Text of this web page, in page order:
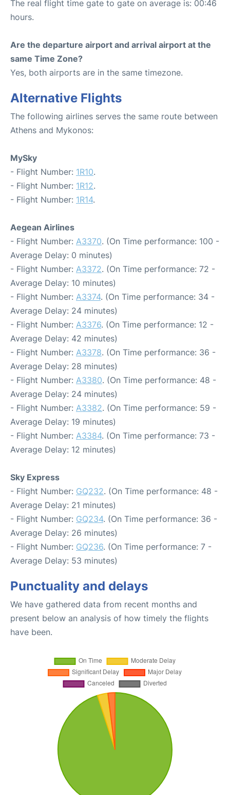
The real flight time gate to gate on average is: 00:46
hours.
Are the departure airport and arrival airport at the
same Time Zone?
Yes, both airports are in the same timezone.
Alternative Flights
The following airlines serves the same route between
Athens and Mykonos:
MySky
- Flight Number: 1R10.
- Flight Number: 1R12.
- Flight Number: 1R14.
Aegean Airlines
- Flight Number: A3370. (On Time performance: 100 -
Average Delay: 0 minutes)
- Flight Number: A3372. (On Time performance: 72 -
Average Delay: 10 minutes)
- Flight Number: A3374. (On Time performance: 34 -
Average Delay: 24 minutes)
- Flight Number: A3376. (On Time performance: 12 -
Average Delay: 42 minutes)
- Flight Number: A3378. (On Time performance: 36 -
Average Delay: 28 minutes)
- Flight Number: A3380. (On Time performance: 48 -
Average Delay: 24 minutes)
- Flight Number: A3382. (On Time performance: 59 -
Average Delay: 19 minutes)
- Flight Number: A3384. (On Time performance: 73 -
Average Delay: 12 minutes)
Sky Express
- Flight Number: GQ232. (On Time performance: 48 -
Average Delay: 21 minutes)
- Flight Number: GQ234. (On Time performance: 36 -
Average Delay: 26 minutes)
- Flight Number: GQ236. (On Time performance: 7 -
Average Delay: 53 minutes)
Punctuality and delays
We have gathered data from recent months and
present below an analysis of how timely the flights
have been.